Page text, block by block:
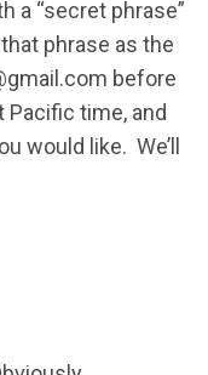
a “secret phrase”
phrase as the
before
Pacific time, and
would like. We’ll